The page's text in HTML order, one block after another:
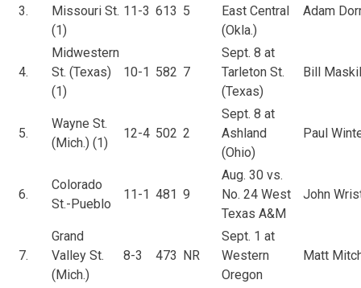
3.
Missouri St.
(1)
11-3 613 5
East Central
(Okla.)
Adam
4.
Midwestern
St. (Texas)
(1)
10-1 582 7
Sept. 8 at
Tarleton St.
(Texas)
Bill
5.
Wayne St.
(Mich.) (1)
12-4 502 2
Sept. 8 at
Ashland
(Ohio)
Paul
6.
Colorado
St.-Pueblo
11-1 481 9
Aug. 30 vs.
No. 24 West
Texas A&M
John
7.
Grand
Valley St.
(Mich.)
8-3 473 NR
Sept. 1 at
Western
Oregon
Matt